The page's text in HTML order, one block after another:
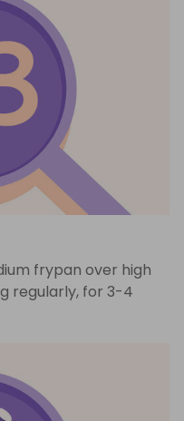
frypan over high
regularly, for 3-4